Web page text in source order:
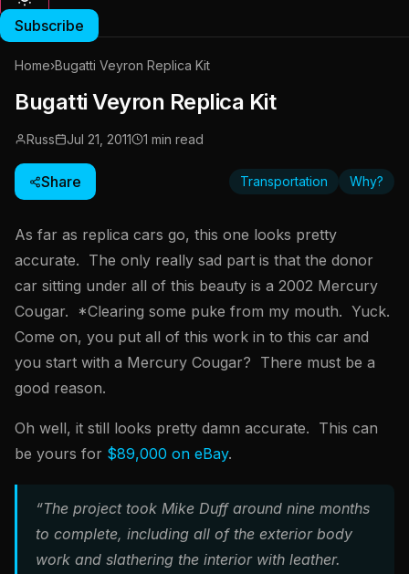
Subscribe
Home›Bugatti Veyron Replica Kit
Bugatti Veyron Replica Kit
Russ Jul 21, 2011 1 min read
Share Transportation Why?
As far as replica cars go, this one looks pretty
accurate. The only really sad part is that the donor
car sitting under all of this beauty is a 2002 Mercury
Cougar. *Clearing some puke from my mouth. Yuck.
Come on, you put all of this work in to this car and
you start with a Mercury Cougar? There must be a
good reason.
Oh well, it still looks pretty damn accurate. This can
be yours for $89,000 on eBay.
“The project took Mike Duff around nine months
to complete, including all of the exterior body
work and slathering the interior with leather.